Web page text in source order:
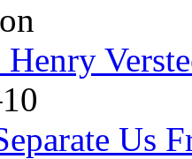
Henry
Us